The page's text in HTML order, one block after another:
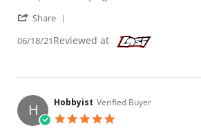
Share
06/18/21Reviewed at
H Hobbyist Verified Buyer